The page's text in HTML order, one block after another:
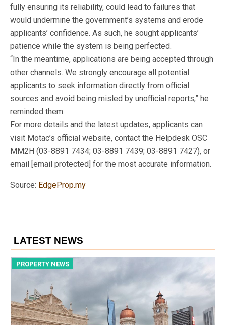
fully ensuring its reliability, could lead to failures that
would undermine the government’s systems and erode
applicants’ confidence. As such, he sought applicants’
patience while the system is being perfected.
“In the meantime, applications are being accepted through
other channels. We strongly encourage all potential
applicants to seek information directly from official
sources and avoid being misled by unofficial reports,” he
reminded them.
For more details and the latest updates, applicants can
visit Motac’s official website, contact the Helpdesk OSC
MM2H (03-8891 7434; 03-8891 7439; 03-8891 7427), or
email [email protected] for the most accurate information.
Source: EdgeProp.my
LATEST NEWS
PROPERTY NEWS